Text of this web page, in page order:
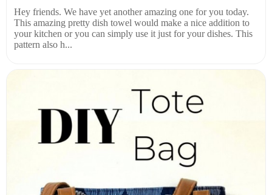
Hey friends. We have yet another amazing one for you today.
This amazing pretty dish towel would make a nice addition to
your kitchen or you can simply use it just for your dishes. This
pattern also h...